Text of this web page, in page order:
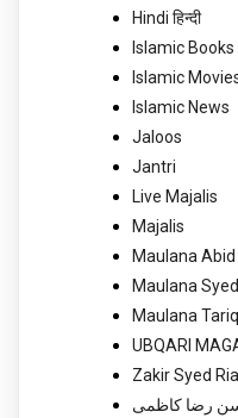
Hindi हिन्दी
Islamic Books
Islamic
Islamic News
Jaloos
Jantri
Live Majalis
Majalis
Maulana
Maulana
Maulana
UBQARI
Zakir Syed
رضا کاظمی